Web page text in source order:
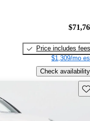
Price includes fees
$1,309/mo
Check availability